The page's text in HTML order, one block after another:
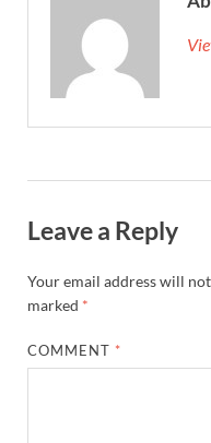
Leave a Reply
Your email address will
marked *
COMMENT *